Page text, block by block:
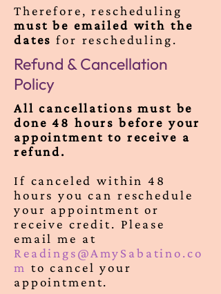
Therefore, rescheduling
must be emailed with the
dates for rescheduling.
Refund & Cancellation
Policy
All cancellations must be
done 48 hours before your
appointment to receive a
refund.
If canceled within 48
hours you can reschedule
your appointment or
receive credit. Please
email me at
Readings@AmySabatino.co
m to cancel your
appointment.